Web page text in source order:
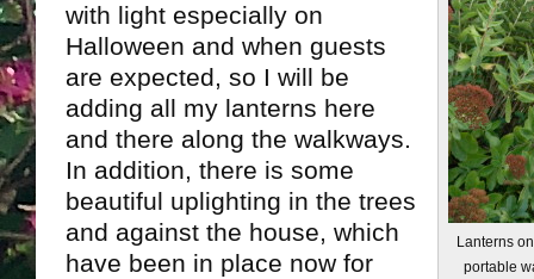
Lanterns
portable
with light especially on
Halloween and when guests
are expected, so I will be
adding all my lanterns here
and there along the walkways.
In addition, there is some
beautiful uplighting in the trees
and against the house, which
have been in place now for